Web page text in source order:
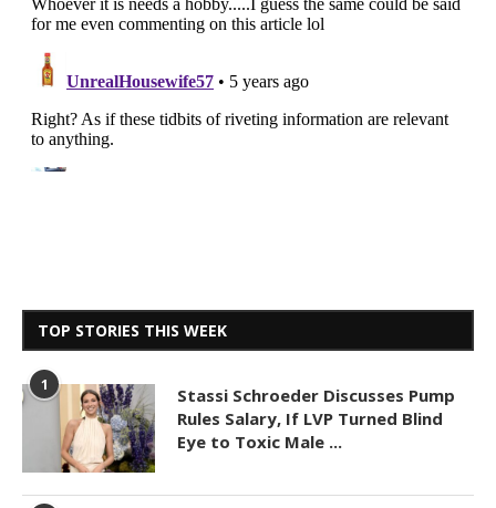
TOP STORIES THIS WEEK
1
Stassi Schroeder Discusses Pump
Rules Salary, If LVP Turned Blind
Eye to Toxic Male ...